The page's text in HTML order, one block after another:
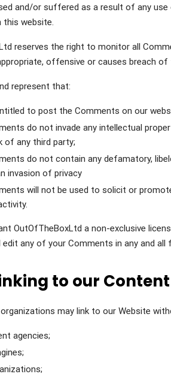
and/or suffered as a result of any
this website.
reserves the right to monitor all
offensive or causes breach of
represent that:
to post the Comments on our
do not invade any intellectual
of any third party;
do not contain any defamatory,
invasion of privacy
will not be used to solicit or
OutOfTheBoxLtd a non-exclusive
edit any of your Comments in any and
to our Content
may link to our Website
agencies;